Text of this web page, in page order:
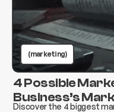
(marketing)
4 Possible
Business’s
Discover the 4 biggest